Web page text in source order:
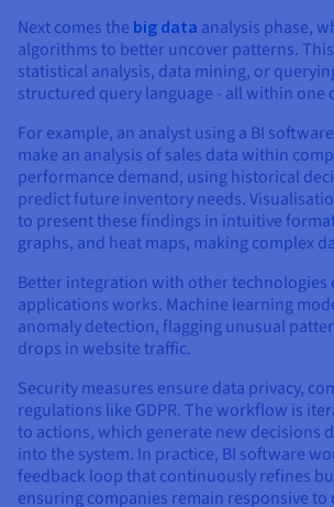
Next comes the big data analysis phase,
algorithms to better uncover patterns.
statistical analysis, data mining, or
structured query language - all within one
For example, an analyst using a BI
make an analysis of sales data within
performance demand, using historical
predict future inventory needs.
to present these findings in intuitive
graphs, and heat maps, making complex
Better integration with other technologies
applications works. Machine learning
anomaly detection, flagging unusual
drops in website traffic.
Security measures ensure data privacy,
regulations like GDPR. The workflow is
to actions, which generate new decisions
into the system. In practice, BI software
feedback loop that continuously refines
ensuring companies remain responsive to